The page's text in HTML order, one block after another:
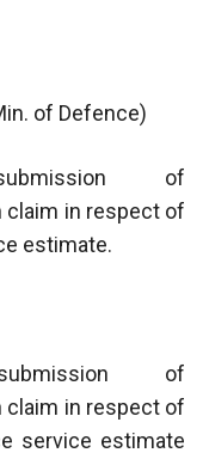
of Defence)
of
claim in respect of
estimate.
of
claim in respect of
service estimate